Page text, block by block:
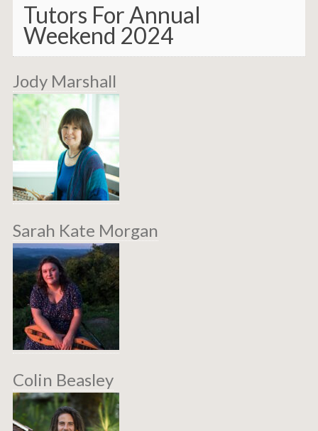
Tutors For Annual
Weekend 2024
Jody Marshall
Sarah Kate Morgan
Colin Beasley